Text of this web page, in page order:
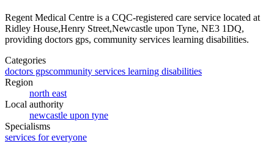
Regent Medical Centre is a CQC-registered care service located at
Ridley House,Henry Street,Newcastle upon Tyne, NE3 1DQ,
providing doctors gps, community services learning disabilities.
Categories
doctors gpscommunity services learning disabilities
Region
north east
Local authority
newcastle upon tyne
Specialisms
services for everyone